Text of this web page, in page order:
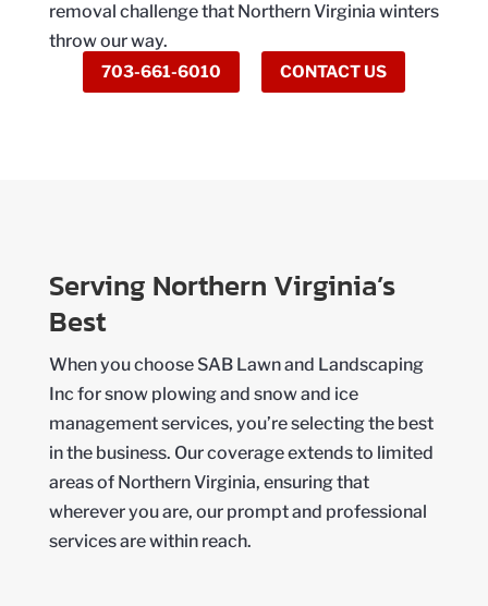
removal challenge that Northern Virginia winters
throw our way.
703-661-6010 CONTACT US
Serving Northern Virginia’s
Best
When you choose SAB Lawn and Landscaping
Inc for snow plowing and snow and ice
management services, you’re selecting the best
in the business. Our coverage extends to limited
areas of Northern Virginia, ensuring that
wherever you are, our prompt and professional
services are within reach.